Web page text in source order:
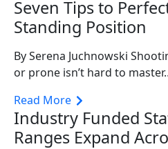
Seven Tips to
Standing Position
By Serena Juchnowski
or prone isn’t hard to
Read More
Industry Funded
Ranges Expand